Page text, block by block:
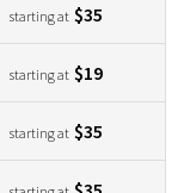
starting at $35
starting at $19
starting at $35